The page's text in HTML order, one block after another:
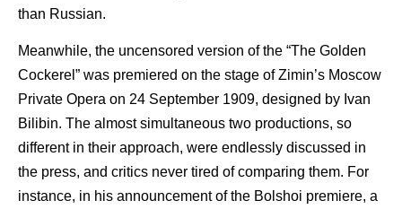
than Russian.
Meanwhile, the uncensored version of the “The Golden
Cockerel” was premiered on the stage of Zimin’s Moscow
Private Opera on 24 September 1909, designed by Ivan
Bilibin. The almost simultaneous two productions, so
different in their approach, were endlessly discussed in
the press, and critics never tired of comparing them. For
instance, in his announcement of the Bolshoi premiere, a